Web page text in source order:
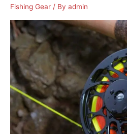
Fishing Gear / By admin